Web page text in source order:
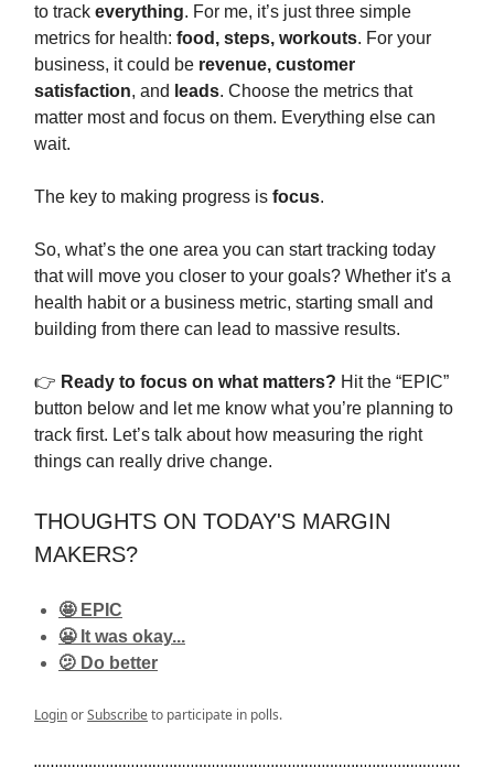
to track everything. For me, it’s just three simple
metrics for health: food, steps, workouts. For your
business, it could be revenue, customer
satisfaction, and leads. Choose the metrics that
matter most and focus on them. Everything else can
wait.
The key to making progress is focus.
So, what’s the one area you can start tracking today
that will move you closer to your goals? Whether it's a
health habit or a business metric, starting small and
building from there can lead to massive results.
👉 Ready to focus on what matters? Hit the “EPIC”
button below and let me know what you’re planning to
track first. Let’s talk about how measuring the right
things can really drive change.
THOUGHTS ON TODAY'S MARGIN
MAKERS?
🤩 EPIC
😬 It was okay...
🫤 Do better
LoginorSubscribeto participate in polls.